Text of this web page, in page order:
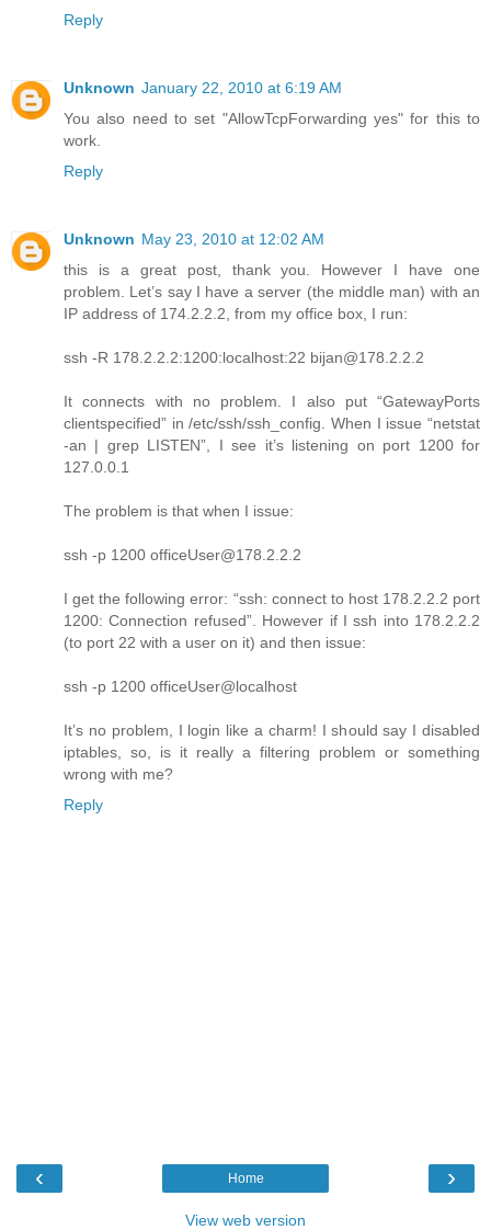
Reply
Unknown January 22, 2010 at 6:19 AM
You also need to set "AllowTcpForwarding yes" for this to
work.
Reply
Unknown May 23, 2010 at 12:02 AM
this is a great post, thank you. However I have one
problem. Let’s say I have a server (the middle man) with an
IP address of 174.2.2.2, from my office box, I run:
ssh -R 178.2.2.2:1200:localhost:22 bijan@178.2.2.2
It connects with no problem. I also put “GatewayPorts
clientspecified” in /etc/ssh/ssh_config. When I issue “netstat
-an | grep LISTEN”, I see it’s listening on port 1200 for
127.0.0.1
The problem is that when I issue:
ssh -p 1200 officeUser@178.2.2.2
I get the following error: “ssh: connect to host 178.2.2.2 port
1200: Connection refused”. However if I ssh into 178.2.2.2
(to port 22 with a user on it) and then issue:
ssh -p 1200 officeUser@localhost
It’s no problem, I login like a charm! I should say I disabled
iptables, so, is it really a filtering problem or something
wrong with me?
Reply
‹ ›
Home
View web version